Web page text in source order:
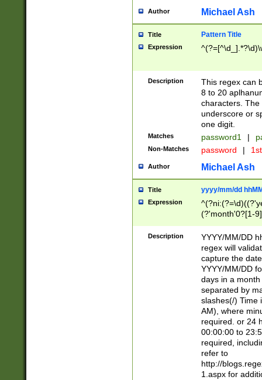
Author Michael Ash
Title Pattern Title
Expression
Description
This regex can
8 to 20
characters. The
underscore or
one digit.
Matches password1 |
Non-Matches password |
Author Michael Ash
Title yyyy/mm/dd
Expression
(?'month'0?[1-
Description
YYYY/MM/DD
regex will
capture the
YYYY/MM/DD
days in a
separated by
slashes(/) Time
AM), where
required. or 24
00:00:00 to
required,
refer to
http://
1.aspx for